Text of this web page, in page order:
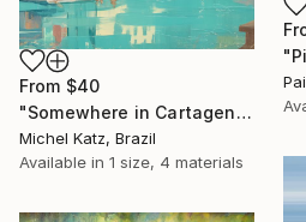
From $40
"Somewhere in Cartagena #2" Print
Michel Katz, Brazil
Available in 1 size, 4 materials